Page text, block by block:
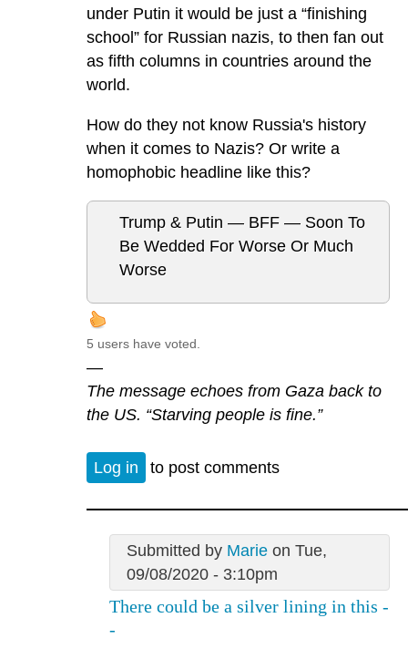
under Putin it would be just a “finishing
school” for Russian nazis, to then fan out
as fifth columns in countries around the
world.
How do they not know Russia's history
when it comes to Nazis? Or write a
homophobic headline like this?
Trump & Putin — BFF — Soon To
Be Wedded For Worse Or Much
Worse
5 users have voted.
—
The message echoes from Gaza back to
the US. “Starving people is fine.”
Log in to post comments
Submitted by Marieon Tue,
09/08/2020 - 3:10pm
There could be a silver lining in this -
-